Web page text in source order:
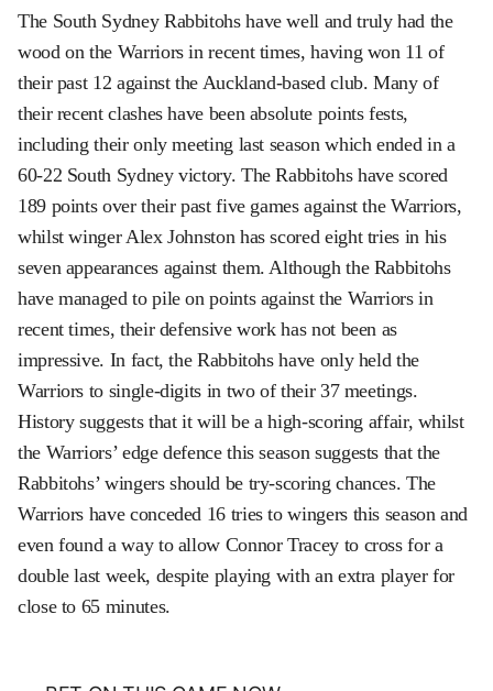
The South Sydney Rabbitohs have well and truly had the
wood on the Warriors in recent times, having won 11 of
their past 12 against the Auckland-based club. Many of
their recent clashes have been absolute points fests,
including their only meeting last season which ended in a
60-22 South Sydney victory. The Rabbitohs have scored
189 points over their past five games against the Warriors,
whilst winger Alex Johnston has scored eight tries in his
seven appearances against them. Although the Rabbitohs
have managed to pile on points against the Warriors in
recent times, their defensive work has not been as
impressive. In fact, the Rabbitohs have only held the
Warriors to single-digits in two of their 37 meetings.
History suggests that it will be a high-scoring affair, whilst
the Warriors’ edge defence this season suggests that the
Rabbitohs’ wingers should be try-scoring chances. The
Warriors have conceded 16 tries to wingers this season and
even found a way to allow Connor Tracey to cross for a
double last week, despite playing with an extra player for
close to 65 minutes.